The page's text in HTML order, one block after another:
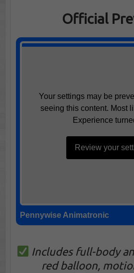
Official
Your settings may be
seeing this content. Most
Experience
Review your
Pennywise Animatronic
Includes full-body
red balloon,